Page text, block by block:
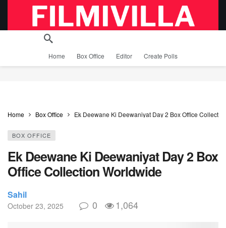
Home Box Office Editor Create Polls
Home Box Office Ek Deewane Ki Deewaniyat Day 2 Box Office
BOX OFFICE
Ek Deewane Ki Deewaniyat Day 2 Box
Office Collection Worldwide
Sahil
October 23, 2025 0 1,064